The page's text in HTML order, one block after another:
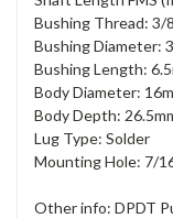
Bushing Thread: 3/
Bushing Diameter:
Bushing Length:
Body Diameter:
Body Depth:
Lug Type: Solder
Mounting Hole: 7/
Other info: DPDT